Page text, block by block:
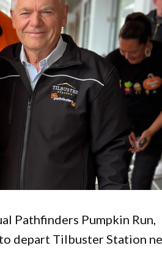
Pathfinders Pumpkin Run,
depart Tilbuster Station